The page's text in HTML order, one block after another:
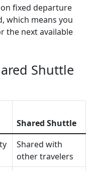
fixed departure
which means you
the next available
Shuttle
Shared Shuttle
Shared with
other travelers